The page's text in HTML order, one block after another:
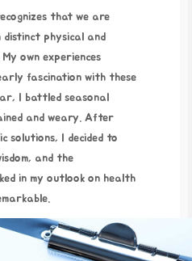
that we are
distinct physical and
My own experiences
fascination with these
I battled seasonal
and weary. After
solutions, I decided to
and the
in my outlook on health